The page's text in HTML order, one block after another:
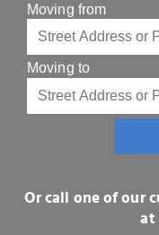
Moving from
Moving to
Or call one of our
at